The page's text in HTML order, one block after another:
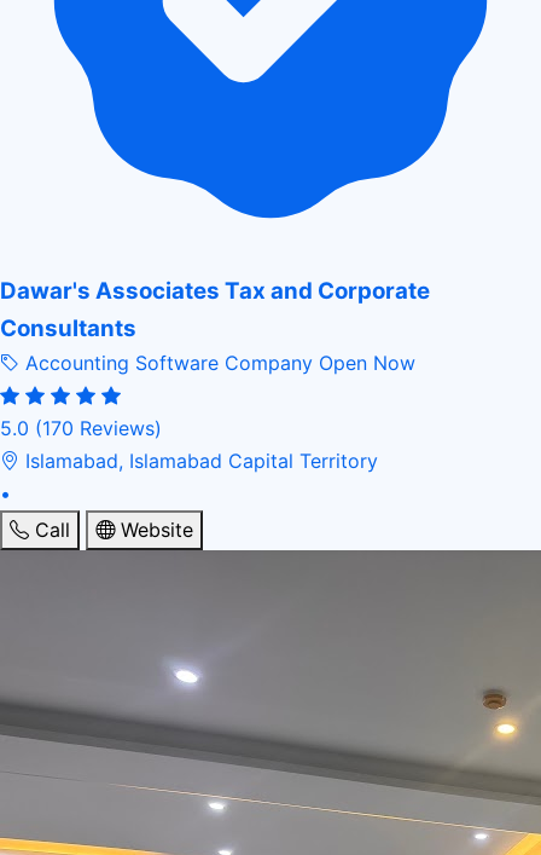
Dawar's Associates Tax and Corporate
Consultants
Accounting Software Company Open Now
5.0 (170 Reviews)
Islamabad, Islamabad Capital Territory
•
Call
Website